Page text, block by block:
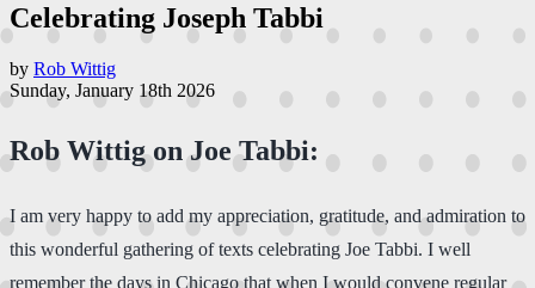
Celebrating Joseph Tabbi
by Rob Wittig
Sunday, January 18th 2026
Rob Wittig on Joe Tabbi:
I am very happy to add my appreciation, gratitude, and admiration to
this wonderful gathering of texts celebrating Joe Tabbi. I well
remember the days in Chicago that when I would convene regular